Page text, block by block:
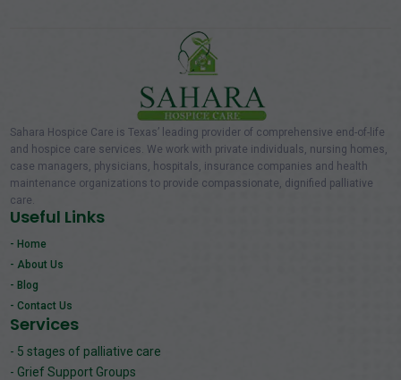
Sahara Hospice Care is Texas’ leading provider of comprehensive end-of-life
and hospice care services. We work with private individuals, nursing homes,
case managers, physicians, hospitals, insurance companies and health
maintenance organizations to provide compassionate, dignified palliative
care.
Useful Links
- Home
- About Us
- Blog
- Contact Us
Services
- 5 stages of palliative care
- Grief Support Groups